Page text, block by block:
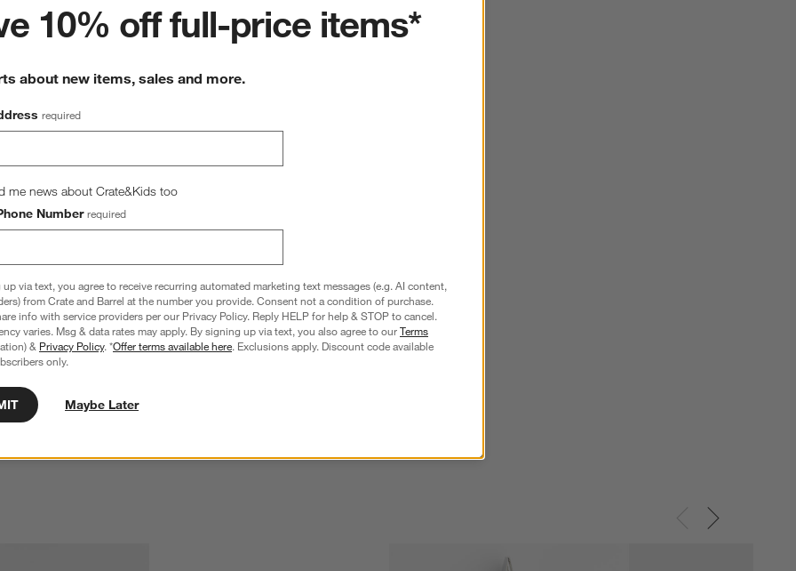
Rice Bowl
10% off full-price items*
about new items, sales and more.
required
me news about Crate&Kids too
Number required
via text, you agree to receive recurring automated marketing text messages (e.g. AI content,
from Crate and Barrel at the number you provide. Consent not a condition of purchase.
info with service providers per our Privacy Policy. Reply HELP for help & STOP to cancel.
varies. Msg & data rates may apply. By signing up via text, you also agree to ourTerms
& Privacy Policy. *Offer terms available here. Exclusions apply. Discount code available
only.
Maybe Later